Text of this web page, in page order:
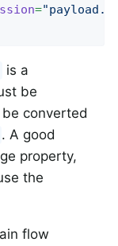
=
is a
be
converted
. A good
property,
the
flow